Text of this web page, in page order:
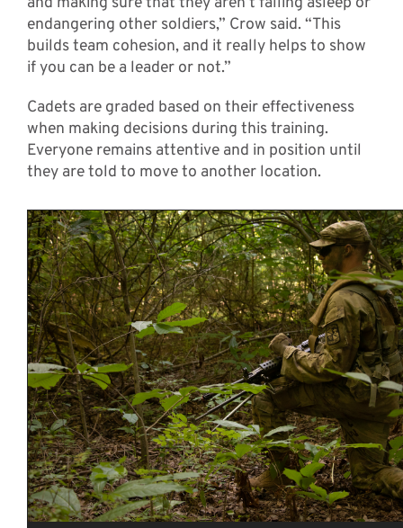
endangering other soldiers,” Crow said. “This
builds team cohesion, and it really helps to show
if you can be a leader or not.”
Cadets are graded based on their effectiveness
when making decisions during this training.
Everyone remains attentive and in position until
they are told to move to another location.